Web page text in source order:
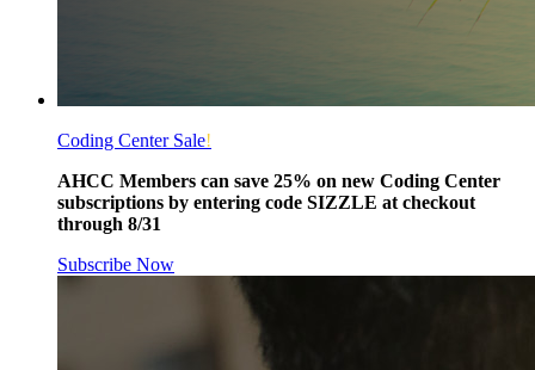
Coding Center Sale!
AHCC Members can save 25% on new Coding Center
subscriptions by entering code SIZZLE at checkout
through 8/31
Subscribe Now